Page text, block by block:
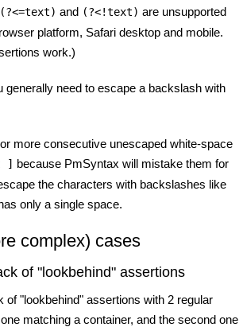
(?<=text) and (?<!text) are unsupported
platform, Safari desktop and mobile.
work.)
generally need to escape a backslash with
more consecutive unescaped white-space
] because PmSyntax will mistake them for
the characters with backslashes like
only a single space.
complex) cases
of "lookbehind" assertions
of "lookbehind" assertions with 2 regular
matching a container, and the second one